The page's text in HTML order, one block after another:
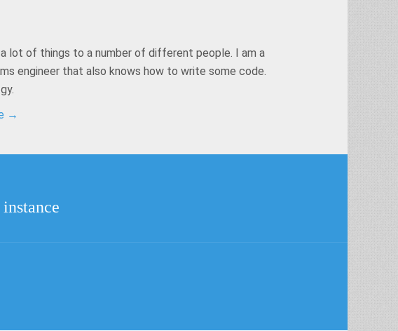
a lot of things to a number of different people. I am a
engineer that also knows how to write some code.
→